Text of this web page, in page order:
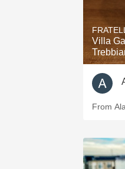
Villa
From